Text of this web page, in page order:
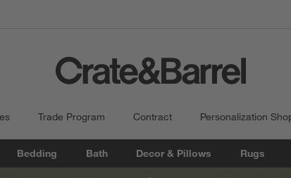
Trade Program Contract Personalization
Bedding Bath Decor & Pillows Rugs